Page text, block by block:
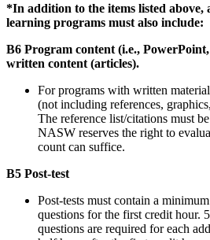
*In addition to the items listed above,
learning programs must also include:
B6 Program content (i.e.,
written content (articles).
For programs with written
(not including references,
The reference list/citations must
NASW reserves the right to
count can suffice.
B5 Post-test
Post-tests must contain a
questions for the first credit hour.
questions are required for each